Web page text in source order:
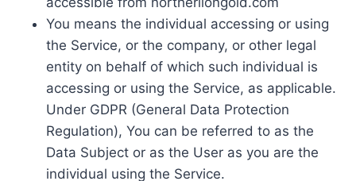
You means the individual accessing or using
the Service, or the company, or other legal
entity on behalf of which such individual is
accessing or using the Service, as applicable.
Under GDPR (General Data Protection
Regulation), You can be referred to as the
Data Subject or as the User as you are the
individual using the Service.